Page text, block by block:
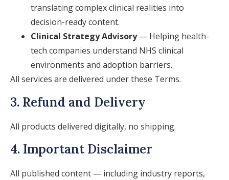
translating complex clinical realities into
decision-ready content.
Clinical Strategy Advisory— Helping health-
tech companies understand NHS clinical
environments and adoption barriers.
All services are delivered under these Terms.
3. Refund and Delivery
All products delivered digitally, no shipping.
4. Important Disclaimer
All published content — including industry reports,